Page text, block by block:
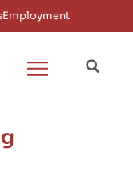
Employment